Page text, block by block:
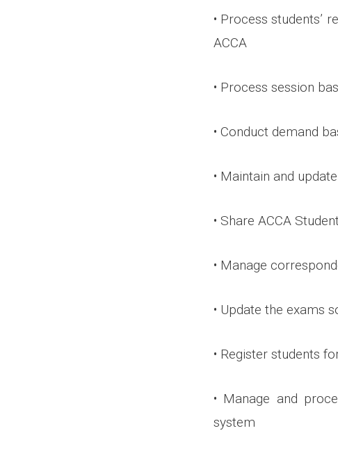
• Process students’
ACCA
• Process session
• Conduct demand
• Maintain and
• Share ACCA
• Manage
• Update the exams
• Register students
• Manage and
system